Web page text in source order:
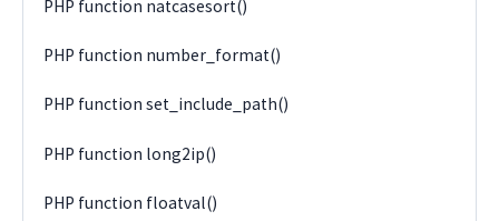
PHP function natcasesort()
PHP function number_format()
PHP function set_include_path()
PHP function long2ip()
PHP function floatval()